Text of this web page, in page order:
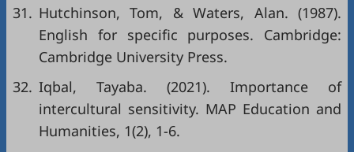
31. Hutchinson, Tom, & Waters, Alan. (1987).
English for specific purposes. Cambridge:
Cambridge University Press.
32. Iqbal, Tayaba. (2021). Importance of
intercultural sensitivity. MAP Education and
Humanities, 1(2), 1-6.